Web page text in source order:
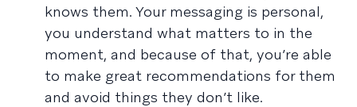
knows them. Your messaging is personal,
you understand what matters to in the
moment, and because of that, you’re able
to make great recommendations for them
and avoid things they don’t like.